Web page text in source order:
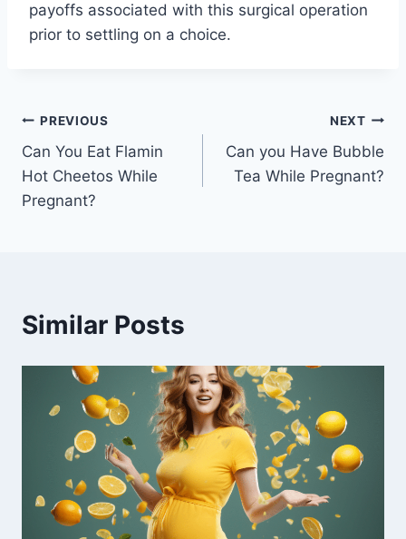
payoffs associated with this surgical operation
prior to settling on a choice.
Post
navigation
PREVIOUS
Can You Eat Flamin
Hot Cheetos While
Pregnant?
NEXT
Can you Have Bubble
Tea While Pregnant?
Similar Posts